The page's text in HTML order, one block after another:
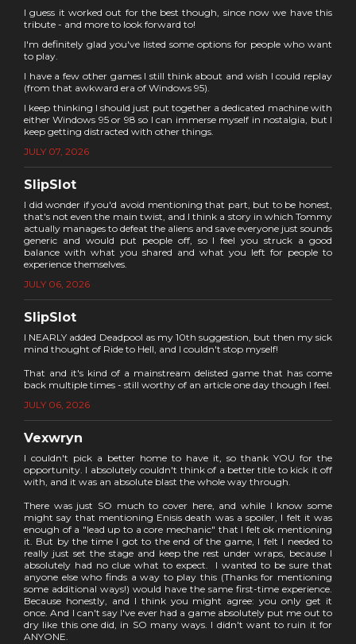
I guess it worked out for the best though, since now we have this
tribute - and more to look forward to!
I'm definitely glad you've listed some options for people who want
to play.
I have a few other games I still think about and wish I could replay
(from that awkward era of Windows 95).
I keep thinking I should just put together a dedicated machine with
either Windows 95 or 98 so I can immerse myself in nostalgia, but I
keep getting distracted with other things.
JULY 07, 2026
SlipSlot
I did wonder if you'd avoid mentioning that part, but to be honest,
that's not even the main twist, and I think a story in which Tommy
actually manages to defeat the aliens and save everyone just sounds
generic and would put people off, so I feel you struck a good
balance with what you shared and what you left for people to
experience themselves.
JULY 06, 2026
SlipSlot
I NEARLY added Deadpool as my 10th suggestion, but then my sick
mind thought of Ride to Hell, and I couldn't stop myself!
That and it's kind of a mainstream delisted game that has come
back multiple times - still worthy of an article one day though I feel.
JULY 06, 2026
Vexwryn
I couldn't pick a better home to have it, so thank YOU for the
opportunity. I absolutely couldn't think of a better title to kick it off
with, and it was an absolute blast the whole way through.
There was just SO much to cover here, and while I know some
might say that mentioning Enisis death was a spoiler, I felt it was
enough of a "lead up to a core mechanic" that I felt ok mentioning
it. But by the time I got to the end of the game, I felt I needed to
really just set the stage and keep the rest under wraps, because I
absolutely had no clue what to expect. I wanted to be sure that
anyone else who finds a way to play this (Thanks for mentioning
some additional ways!) would have the same first-time experience.
Because honestly, and I think you might agree: you only get it
once. And I can't say I've ever had a game absolutely put me out to
dry like this one did, in SO many ways. I didn't want to ruin it for
ANYONE.